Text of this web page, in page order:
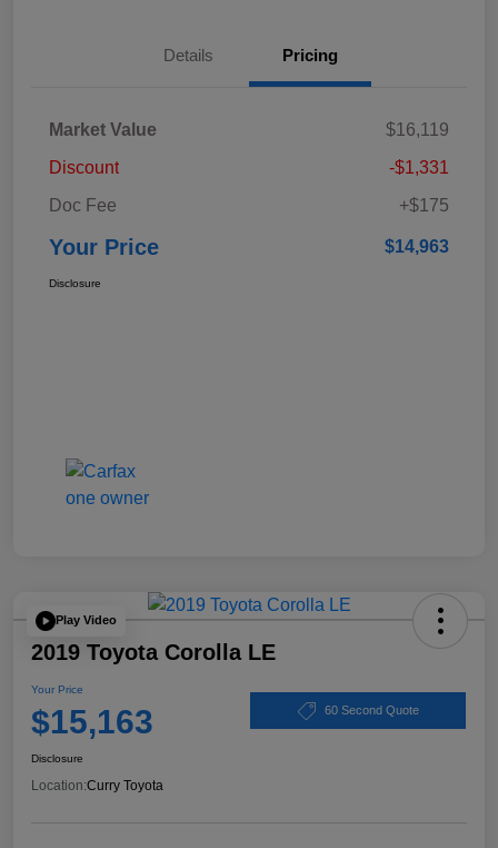
Details Pricing
Market Value
$16,119
Discount
-$1,331
Doc Fee
+$175
Your Price $14,963
Disclosure
Play Video
2019 Toyota Corolla LE
Your Price
$15,163 60 Second Quote
Disclosure
Location:Curry Toyota